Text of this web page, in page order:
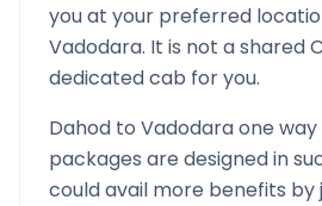
you at your preferred
Vadodara. It is not a shared
dedicated cab for you.
Dahod to Vadodaraone
packages are designed in
could avail more benefits by